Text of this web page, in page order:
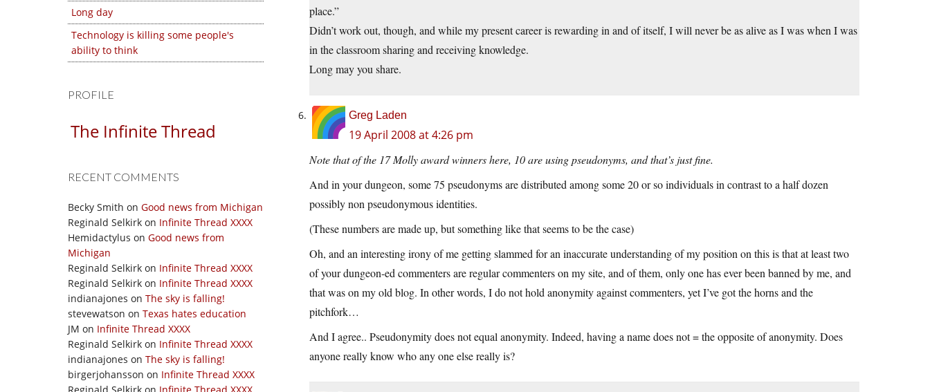
Long day
Technology is killing some people's
ability to think
PROFILE
The Infinite Thread
RECENT COMMENTS
Becky Smith on Good news from Michigan
Reginald Selkirk on Infinite Thread XXXX
Hemidactylus on Good news from
Michigan
Reginald Selkirk on Infinite Thread XXXX
Reginald Selkirk on Infinite Thread XXXX
indianajones on The sky is falling!
stevewatson on Texas hates education
JM on Infinite Thread XXXX
Reginald Selkirk on Infinite Thread XXXX
indianajones on The sky is falling!
birgerjohansson on Infinite Thread XXXX
place.”
Didn’t work out, though, and while my present career is rewarding in and of itself, I will never be as alive as I was when I was
in the classroom sharing and receiving knowledge.
Long may you share.
Greg Laden
19 April 2008 at 4:26 pm
Note that of the 17 Molly award winners here, 10 are using pseudonyms, and that’s just fine.
And in your dungeon, some 75 pseudonyms are distributed among some 20 or so individuals in contrast to a half dozen
possibly non pseudonymous identities.
(These numbers are made up, but something like that seems to be the case)
Oh, and an interesting irony of me getting slammed for an inaccurate understanding of my position on this is that at least two
of your dungeon-ed commenters are regular commenters on my site, and of them, only one has ever been banned by me, and
that was on my old blog. In other words, I do not hold anonymity against commenters, yet I’ve got the horns and the
pitchfork…
And I agree.. Pseudonymity does not equal anonymity. Indeed, having a name does not = the opposite of anonymity. Does
anyone really know who any one else really is?